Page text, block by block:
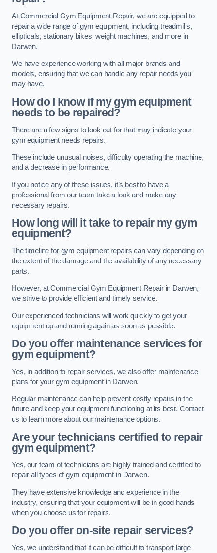
At Commercial Gym Equipment Repair, we are equipped to
repair a wide range of gym equipment, including treadmills,
ellipticals, stationary bikes, weight machines, and more in
Darwen.
We have experience working with all major brands and
models, ensuring that we can handle any repair needs you
may have.
How do I know if my gym equipment
needs to be repaired?
There are a few signs to look out for that may indicate your
gym equipment needs repairs.
These include unusual noises, difficulty operating the machine,
and a decrease in performance.
If you notice any of these issues, it’s best to have a
professional from our team take a look and make any
necessary repairs.
How long will it take to repair my gym
equipment?
The timeline for gym equipment repairs can vary depending on
the extent of the damage and the availability of any necessary
parts.
However, at Commercial Gym Equipment Repair in Darwen,
we strive to provide efficient and timely service.
Our experienced technicians will work quickly to get your
equipment up and running again as soon as possible.
Do you offer maintenance services for
gym equipment?
Yes, in addition to repair services, we also offer maintenance
plans for your gym equipment in Darwen.
Regular maintenance can help prevent costly repairs in the
future and keep your equipment functioning at its best. Contact
us to learn more about our maintenance options.
Are your technicians certified to repair
gym equipment?
Yes, our team of technicians are highly trained and certified to
repair all types of gym equipment in Darwen.
They have extensive knowledge and experience in the
industry, ensuring that your equipment will be in good hands
when you choose us for repairs.
Do you offer on-site repair services?
Yes, we understand that it can be difficult to transport large